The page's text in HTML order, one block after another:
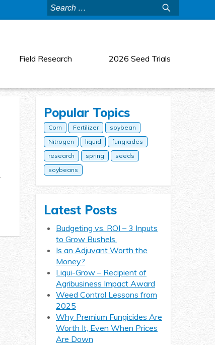
Search
for:
Field Research 2026 Seed Trials
Popular Topics
Corn Fertilizer
soybean
Nitrogen
liquid
fungicides
research
spring
seeds
soybeans
Latest Posts
Budgeting vs. ROI – 3 Inputs
to Grow Bushels.
Is an Adjuvant Worth the
Money?
Liqui-Grow – Recipient of
Agribusiness Impact Award
Weed Control Lessons from
2025
Why Premium Fungicides Are
Worth It, Even When Prices
Are Down